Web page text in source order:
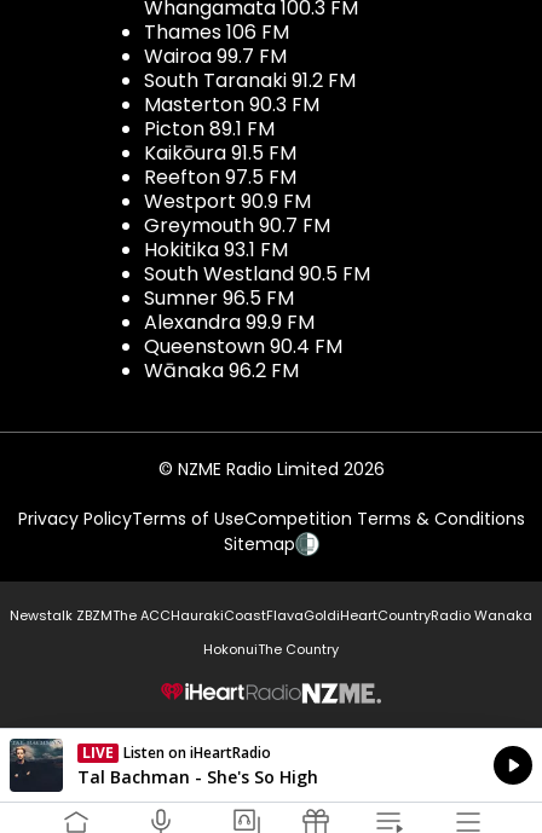
Whangamata 100.3 FM
Thames 106 FM
Wairoa 99.7 FM
South Taranaki 91.2 FM
Masterton 90.3 FM
Picton 89.1 FM
Kaikōura 91.5 FM
Reefton 97.5 FM
Westport 90.9 FM
Greymouth 90.7 FM
Hokitika 93.1 FM
South Westland 90.5 FM
Sumner 96.5 FM
Alexandra 99.9 FM
Queenstown 90.4 FM
Wānaka 96.2 FM
© NZME Radio Limited 2026
Privacy PolicyTerms of UseCompetition Terms & Conditions
Sitemap
Newstalk ZBZMThe ACCHaurakiCoastFlavaGoldiHeartCountryRadio Wanaka
HokonuiThe Country
NZME.
LIVE Listen on iHeartRadio
Currently On Air
Tal Bachman - She's So High